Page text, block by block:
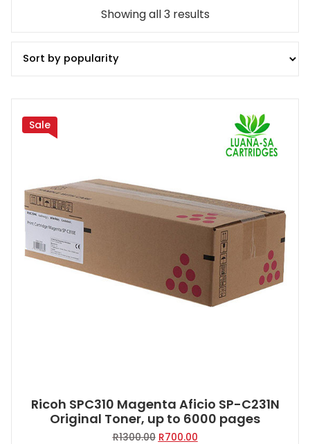
Showing all 3 resultsSorted
Sale
Ricoh SPC310 Magenta Aficio SP-C231N
Original Toner, up to 6000 pages
R1300.00 Original
R700.00Current